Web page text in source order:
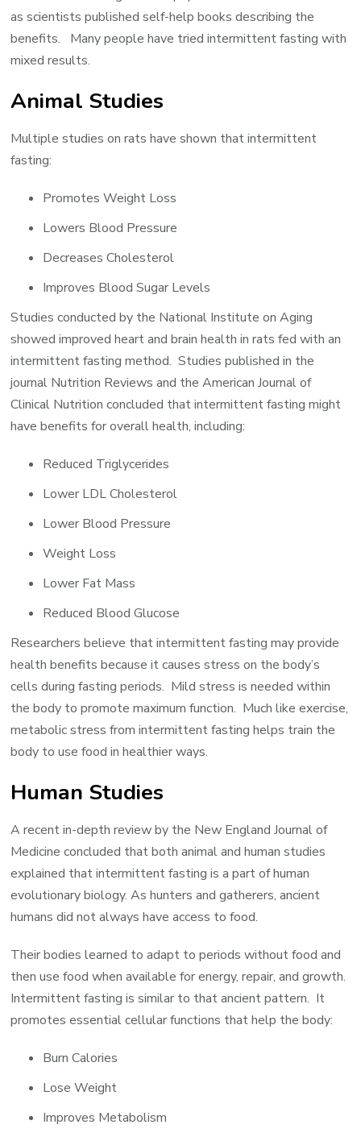
as scientists published self-help books describing the
benefits. Many people have tried intermittent fasting with
mixed results.
Animal Studies
Multiple studies on rats have shown that intermittent
fasting:
Promotes Weight Loss
Lowers Blood Pressure
Decreases Cholesterol
Improves Blood Sugar Levels
Studies conducted by the National Institute on Aging
showed improved heart and brain health in rats fed with an
intermittent fasting method. Studies published in the
journal Nutrition Reviews and the American Journal of
Clinical Nutrition concluded that intermittent fasting might
have benefits for overall health, including:
Reduced Triglycerides
Lower LDL Cholesterol
Lower Blood Pressure
Weight Loss
Lower Fat Mass
Reduced Blood Glucose
Researchers believe that intermittent fasting may provide
health benefits because it causes stress on the body’s
cells during fasting periods. Mild stress is needed within
the body to promote maximum function. Much like exercise,
metabolic stress from intermittent fasting helps train the
body to use food in healthier ways.
Human Studies
A recent in-depth review by the New England Journal of
Medicine concluded that both animal and human studies
explained that intermittent fasting is a part of human
evolutionary biology. As hunters and gatherers, ancient
humans did not always have access to food.
Their bodies learned to adapt to periods without food and
then use food when available for energy, repair, and growth.
Intermittent fasting is similar to that ancient pattern. It
promotes essential cellular functions that help the body:
Burn Calories
Lose Weight
Improves Metabolism